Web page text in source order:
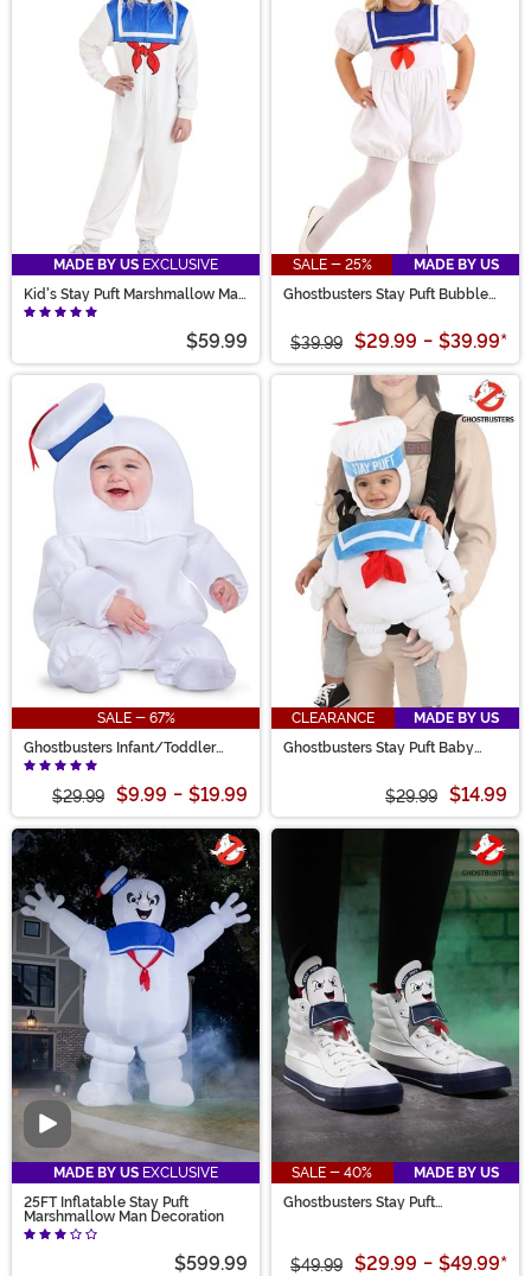
MADE BY US EXCLUSIVE
Kid's Stay Puft Marshmallow Man
Costume Onesie
$59.99
SALE - 25%
MADE BY US
Ghostbusters Stay Puft Bubble
$39.99 $29.99 - $39.99*
SALE - 67%
Ghostbusters Infant/Toddler
Afterlife Mini Puft Costume
$29.99 $9.99 - $19.99
CLEARANCE
MADE BY US
Ghostbusters Stay Puft Baby
$29.99 $14.99
Video
MADE BY US EXCLUSIVE
25FT Inflatable Stay Puft
Marshmallow Man Decoration
$599.99
SALE - 40%
MADE BY US
Ghostbusters Stay Puft
$49.99 $29.99 - $49.99*